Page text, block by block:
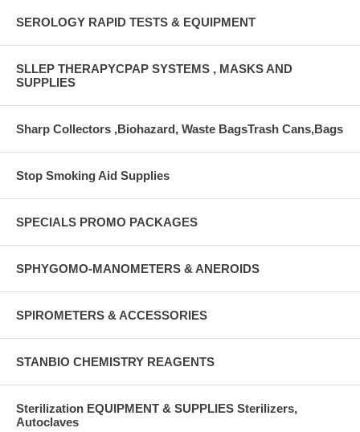
SEROLOGY RAPID TESTS & EQUIPMENT
SLLEP THERAPYCPAP SYSTEMS , MASKS AND
SUPPLIES
Sharp Collectors ,Biohazard, Waste BagsTrash Cans,Bags
Stop Smoking Aid Supplies
SPECIALS PROMO PACKAGES
SPHYGOMO-MANOMETERS & ANEROIDS
SPIROMETERS & ACCESSORIES
STANBIO CHEMISTRY REAGENTS
Sterilization EQUIPMENT & SUPPLIES Sterilizers,
Autoclaves